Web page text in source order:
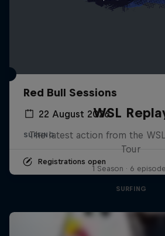
Red Bull Sessions
22 August 2026
SURFING
Registrations open
WSL
The latest action from the
Tour
1 Season · 6
SURFING